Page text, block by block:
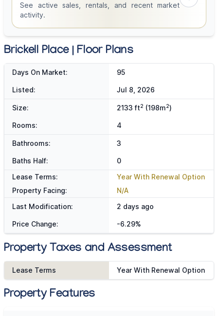
See active sales, rentals, and recent market
activity.
Brickell Place | Floor Plans
Days On Market: 95
Listed: Jul 8, 2026
Size: 2133 ft2 (198m2)
Rooms: 4
Bathrooms: 3
Baths Half:
0
Lease Terms:
Year With Renewal Option
Property Facing:
N/A
Last Modification:
2 days ago
Price Change: -6.29%
Property Taxes and Assessment
Lease Terms Year With Renewal Option
Property Features